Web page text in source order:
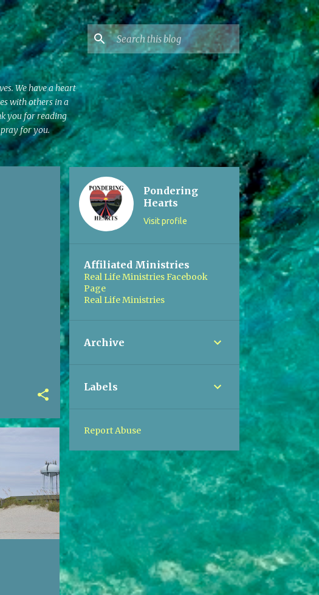
We have a heart
with others in a
you for reading
for you.
Pondering
Hearts
Visit profile
Affiliated Ministries
Real Life Ministries Facebook
Page
Real Life Ministries
Archive
Labels
Report Abuse